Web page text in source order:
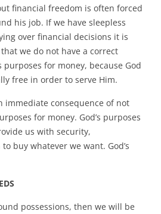
financial freedom is often forced
his job. If we have sleepless
over financial decisions it is
we do not have a correct
purposes for money, because God
free in order to serve Him.
immediate consequence of not
for money. God’s purposes
us with security,
buy whatever we want. God’s
possessions, then we will be